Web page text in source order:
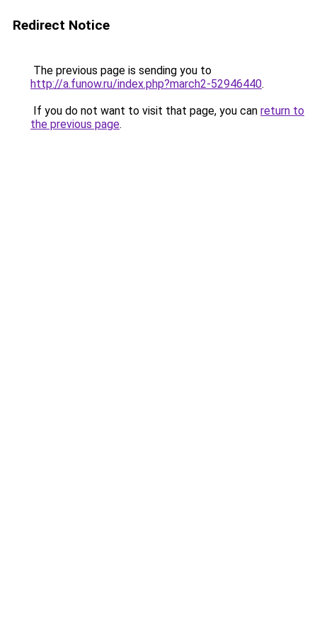
Redirect Notice
The previous page is sending you to
http://a.funow.ru/index.php?march2-52946440.
If you do not want to visit that page, you can return to
the previous page.